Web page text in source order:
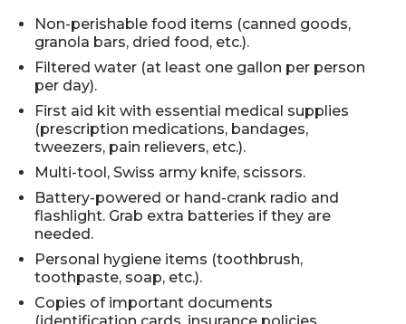
Non-perishable food items (canned goods,
granola bars, dried food, etc.).
Filtered water (at least one gallon per person
per day).
First aid kit with essential medical supplies
(prescription medications, bandages,
tweezers, pain relievers, etc.).
Multi-tool, Swiss army knife, scissors.
Battery-powered or hand-crank radio and
flashlight. Grab extra batteries if they are
needed.
Personal hygiene items (toothbrush,
toothpaste, soap, etc.).
Copies of important documents